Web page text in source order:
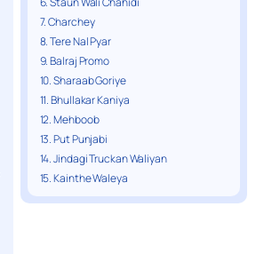
7. Charchey
8. Tere Nal Pyar
9. Balraj Promo
10. Sharaab Goriye
11. Bhullakar Kaniya
12. Mehboob
13. Put Punjabi
14. Jindagi Truckan Waliyan
15. Kainthe Waleya